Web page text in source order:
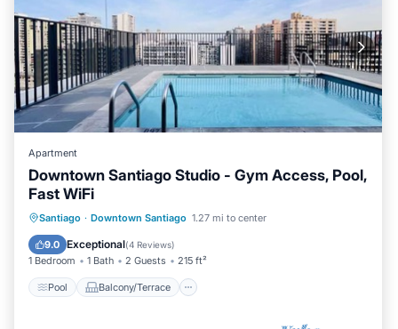
Apartment
Downtown Santiago Studio - Gym Access, Pool,
Fast WiFi
Santiago · Downtown Santiago 1.27 mi to center
9.0 Exceptional(4 Reviews)
1 Bedroom 1 Bath 2 Guests 215 ft²
Pool Balcony/Terrace
Pool Balcony/Terrace
Kitchen
Internet